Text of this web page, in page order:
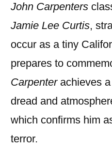
John Carpenters
Jamie Lee Curtis,
occur as a tiny
prepares to
Carpenterachieves a
dread and
which confirms him
terror.